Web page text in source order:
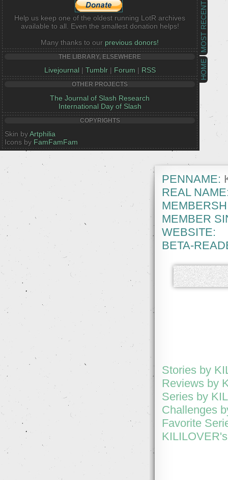
HOME
MOST RECENT
Help us keep one of the oldest running LotR archives
available to all. Even the smallest donation helps!
Many thanks to our previous donors!
THE LIBRARY, ELSEWHERE
Livejournal | Tumblr| Forum | RSS
OTHER PROJECTS
The Journal of Slash Research
International Day of Slash
COPYRIGHTS
Skin byArtphilia
Icons by FamFamFam
PENNAME:
REAL
MEMBER
WEBSITE:
BETA-
Stories by
Reviews by
Series by
Challenges
Favorite